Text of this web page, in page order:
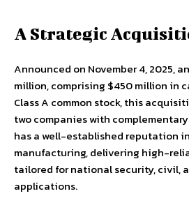
A Strategic
Announced on November 4, 2025,
million, comprising $450 million in
Class A common stock, this
two companies with
has a well-established reputation
manufacturing, delivering high-
tailored for national security, civil,
applications.